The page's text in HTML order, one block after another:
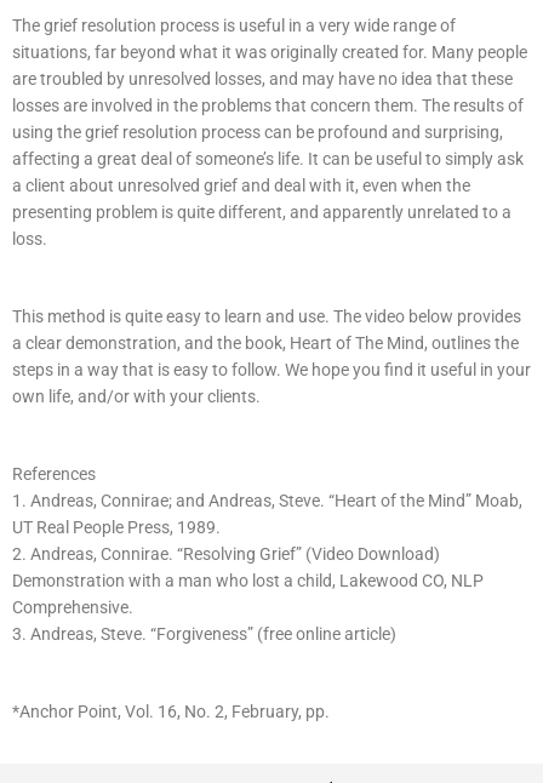
The grief resolution process is useful in a very wide range of
situations, far beyond what it was originally created for. Many people
are troubled by unresolved losses, and may have no idea that these
losses are involved in the problems that concern them. The results of
using the grief resolution process can be profound and surprising,
affecting a great deal of someone’s life. It can be useful to simply ask
a client about unresolved grief and deal with it, even when the
presenting problem is quite different, and apparently unrelated to a
loss.
This method is quite easy to learn and use. The video below provides
a clear demonstration, and the book, Heart of The Mind, outlines the
steps in a way that is easy to follow. We hope you find it useful in your
own life, and/or with your clients.
References
1. Andreas, Connirae; and Andreas, Steve. “Heart of the Mind” Moab,
UT Real People Press, 1989.
2. Andreas, Connirae. “Resolving Grief” (Video Download)
Demonstration with a man who lost a child, Lakewood CO, NLP
Comprehensive.
3. Andreas, Steve. “Forgiveness” (free online article)
*Anchor Point, Vol. 16, No. 2, February, pp.